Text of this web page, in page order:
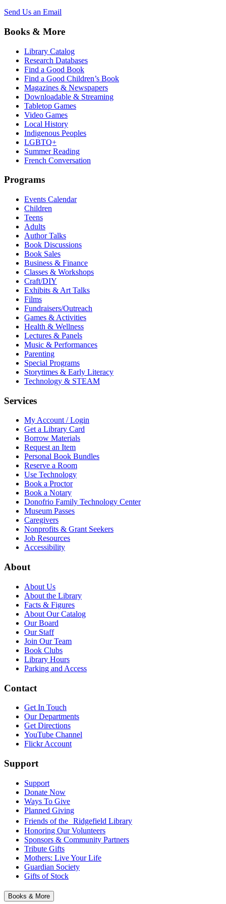
Send Us an Email
Books & More
Library Catalog
Research Databases
Find a Good Book
Find a Good Children’s Book
Magazines & Newspapers
Downloadable & Streaming
Tabletop Games
Video Games
Local History
Indigenous Peoples
LGBTQ+
Summer Reading
French Conversation
Programs
Events Calendar
Children
Teens
Adults
Author Talks
Book Discussions
Book Sales
Business & Finance
Classes & Workshops
Craft/DIY
Exhibits & Art Talks
Films
Fundraisers/Outreach
Games & Activities
Health & Wellness
Lectures & Panels
Music & Performances
Parenting
Special Programs
Storytimes & Early Literacy
Technology & STEAM
Services
My Account / Login
Get a Library Card
Borrow Materials
Request an Item
Personal Book Bundles
Reserve a Room
Use Technology
Book a Proctor
Book a Notary
Donofrio Family Technology Center
Museum Passes
Caregivers
Nonprofits & Grant Seekers
Job Resources
Accessibility
About
About Us
About the Library
Facts & Figures
About Our Catalog
Our Board
Our Staff
Join Our Team
Book Clubs
Library Hours
Parking and Access
Contact
Get In Touch
Our Departments
Get Directions
YouTube Channel
Flickr Account
Support
Support
Donate Now
Ways To Give
Planned Giving
Friends of the Ridgefield Library
Honoring Our Volunteers
Sponsors & Community Partners
Tribute Gifts
Mothers: Live Your Life
Guardian Society
Gifts of Stock
Books & More